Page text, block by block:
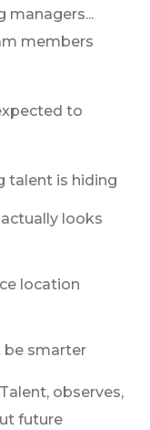
managers...
members
to
talent is hiding
looks
location
be smarter
observes,
future